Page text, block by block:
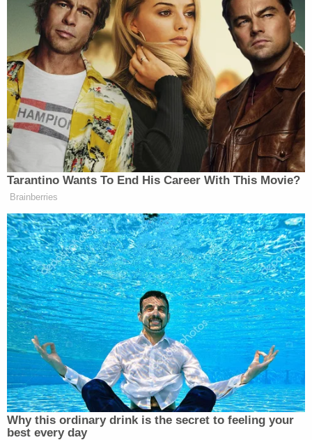
Tarantino Wants To End His Career With This Movie?
Brainberries
Why this ordinary drink is the secret to feeling your
best every day